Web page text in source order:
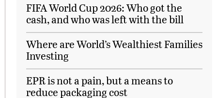
FIFA World Cup 2026: Who got the
cash, and who was left with the bill
Where are World’s Wealthiest Families
Investing
EPR is not a pain, but a means to
reduce packaging cost